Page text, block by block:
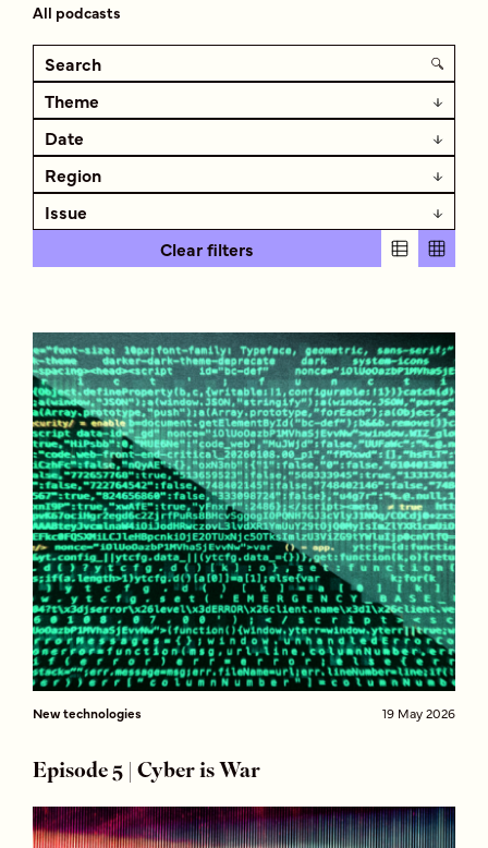
All podcasts
Theme
Date
Region
Issue
Clear filters
New technologies 19 May 2026
Episode 5 | Cyber is War